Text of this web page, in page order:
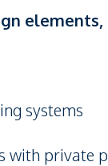
elements,
systems
with private